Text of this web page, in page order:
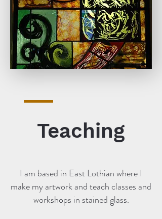
Teaching
I am based in East Lothian where I
make my artwork and teach classes and
workshops in stained glass.